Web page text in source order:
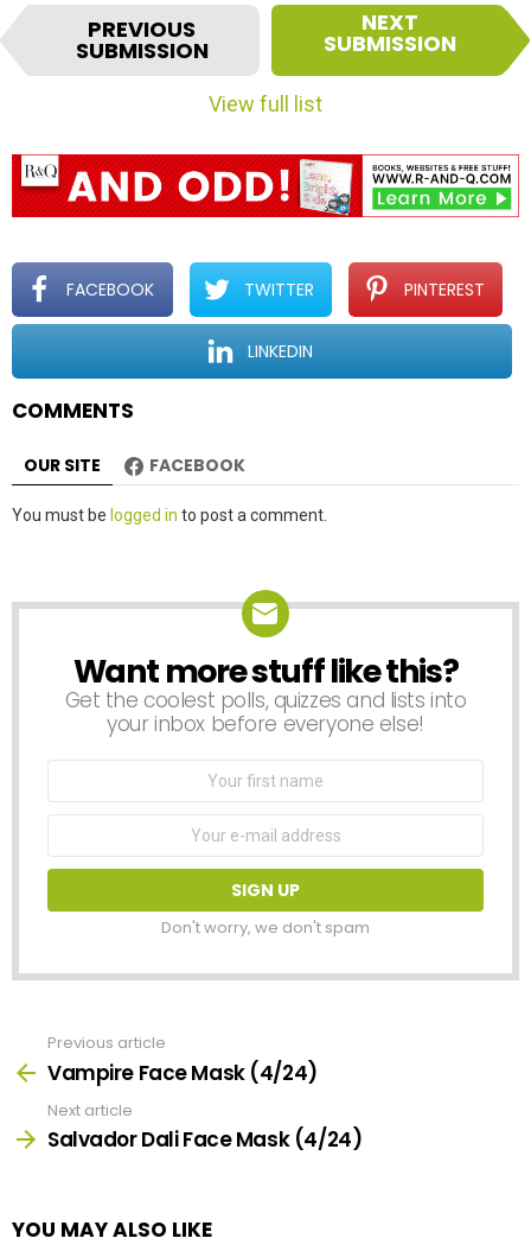
I
e
a
v
i
a
i
o
n
PREVIOUS
SUBMISSION
NEXT
SUBMISSION
View full list
FACEBOOK TWITTER PINTEREST
LINKEDIN
COMMENTS
OUR SITE FACEBOOK
Leave
You must be logged in to post a comment.
NEWSLETTER
Want more stuff like this?
Get the coolest polls, quizzes and lists into
your inbox before everyone else!
Don't worry, we don't spam
more
Previous article
Vampire Face Mask (4/24)
Next article
Salvador Dali Face Mask (4/24)
YOU MAY ALSO LIKE